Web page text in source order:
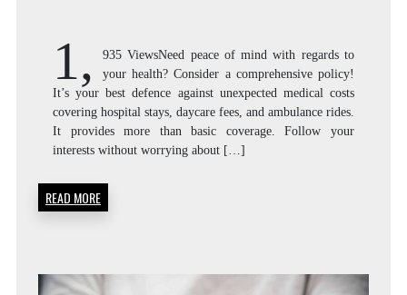
1,
935 ViewsNeed peace of mind with regards to
your health? Consider a comprehensive policy!
It’s your best defence against unexpected medical costs
covering hospital stays, daycare fees, and ambulance rides.
It provides more than basic coverage. Follow your
interests without worrying about […]
READ MORE